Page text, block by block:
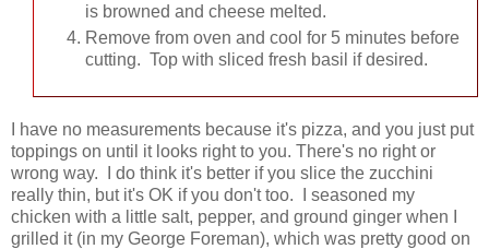
is browned and cheese melted.
Remove from oven and cool for 5 minutes before
cutting. Top with sliced fresh basil if desired.
I have no measurements because it's pizza, and you just put
toppings on until it looks right to you. There's no right or
wrong way. I do think it's better if you slice the zucchini
really thin, but it's OK if you don't too. I seasoned my
chicken with a little salt, pepper, and ground ginger when I
grilled it (in my George Foreman), which was pretty good on